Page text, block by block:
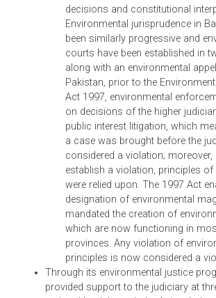
officials within selected
stakeholders to enforce
CITES compliance, and to
and cooperation among
(iv) RETA 8497 – Support to Combat
Organized Environmental Crime and
Environmental Law Reform and
This TA, approved in
ADB’s previous work on
wildlife crime. It aims to
better wildlife and
better understanding of the
wildlife in Asia and the
widespread implications on
development, and
in ADB’s DMCs. This TA will
selected DMCs through: (i)